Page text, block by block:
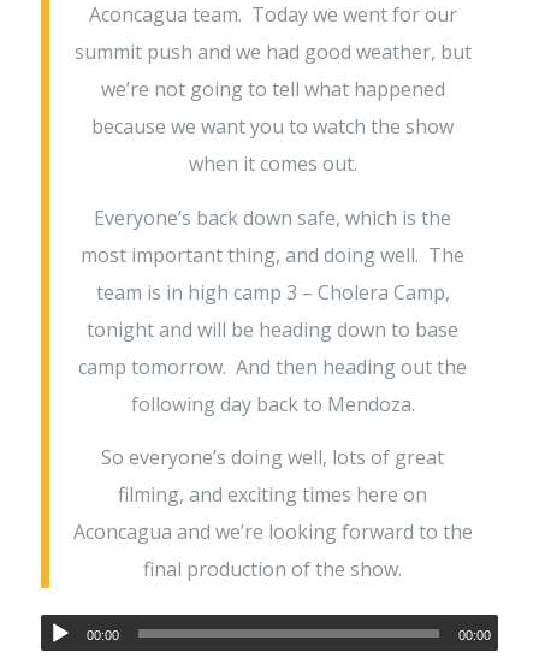
Aconcagua team. Today we went for our
summit push and we had good weather, but
we’re not going to tell what happened
because we want you to watch the show
when it comes out.
Everyone’s back down safe, which is the
most important thing, and doing well. The
team is in high camp 3 – Cholera Camp,
tonight and will be heading down to base
camp tomorrow. And then heading out the
following day back to Mendoza.
So everyone’s doing well, lots of great
filming, and exciting times here on
Aconcagua and we’re looking forward to the
final production of the show.
00:00 00:00